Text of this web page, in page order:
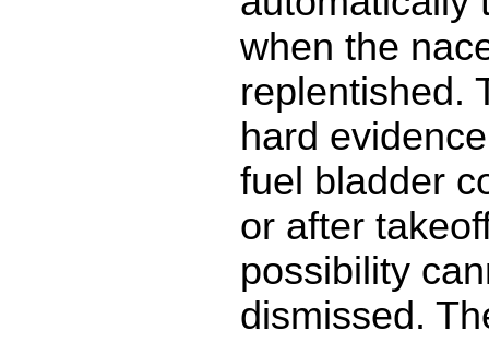
when the
replentished.
hard
fuel bladder
or after
possibility
dismissed.